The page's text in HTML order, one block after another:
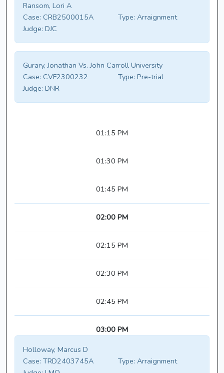
Ransom, Lori A
Case: CRB2500015A Type: Arraignment
Judge: DJC
Gurary, Jonathan Vs. John Carroll University
Case: CVF2300232 Type: Pre-trial
Judge: DNR
01:15 PM
01:30 PM
01:45 PM
02:00 PM
02:15 PM
02:30 PM
02:45 PM
03:00 PM
Holloway, Marcus D
Case: TRD2403745A Type: Arraignment